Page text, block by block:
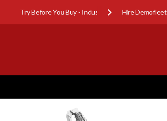
Try Before You Buy - Industry Sub-Hire Demofleet